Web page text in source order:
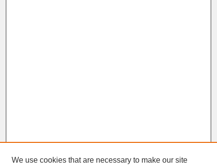
We use cookies that are necessary to make our site